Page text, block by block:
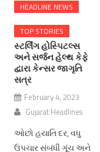
HEADLINE NEWS
TOP STORIES
સ્ટર્લિંગ હોસ્પિટલ્સ
અને સર્જન હેલ્થ કેફે
દ્વારા કેન્સર જાગૃતિ
સત્ર
February 4, 2023
Gujarat Headlines
ઓછો હયાતિ દર, વધુ
ઉપચાર સંબંધી ગૂંચ અને